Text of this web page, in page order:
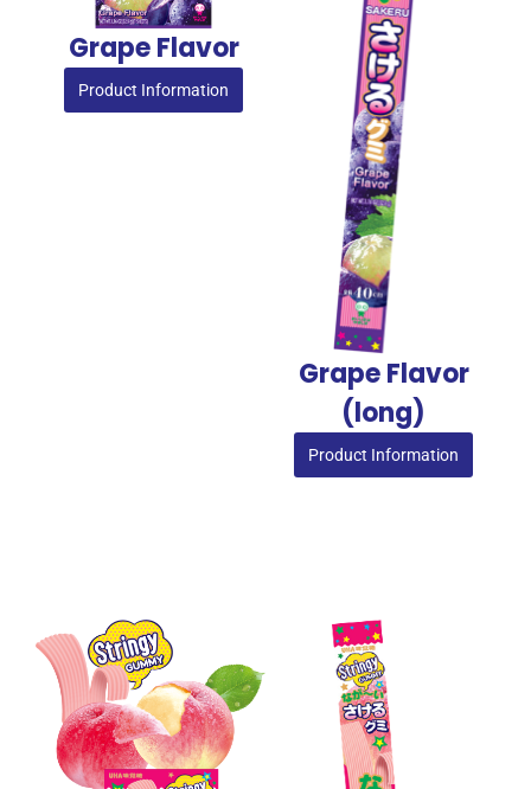
Grape Flavor
Product Information
Grape Flavor​
(long)
Product Information